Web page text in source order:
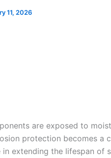
11, 2026
are exposed to
protection becomes a
extending the lifespan of